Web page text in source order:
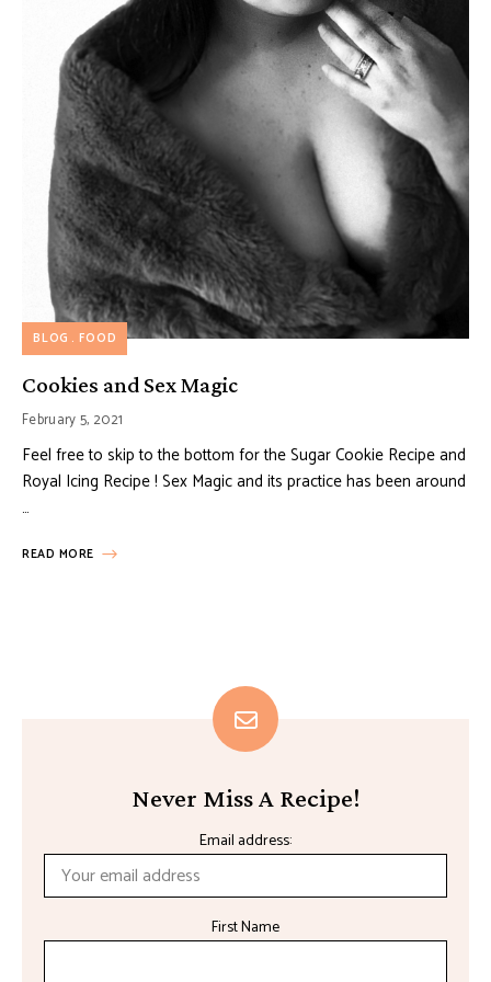
BLOG FOOD
Cookies and Sex Magic
February 5, 2021
Feel free to skip to the bottom for the Sugar Cookie Recipe and
Royal Icing Recipe ! Sex Magic and its practice has been around
…
READ MORE
Never Miss A Recipe!
Email address:
First Name